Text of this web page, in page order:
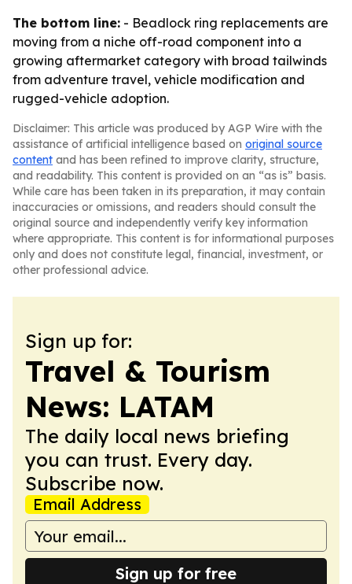
The bottom line: - Beadlock ring replacements are
moving from a niche off-road component into a
growing aftermarket category with broad tailwinds
from adventure travel, vehicle modification and
rugged-vehicle adoption.
Disclaimer: This article was produced by AGP Wire with the
assistance of artificial intelligence based on original source
content and has been refined to improve clarity, structure,
and readability. This content is provided on an “as is” basis.
While care has been taken in its preparation, it may contain
inaccuracies or omissions, and readers should consult the
original source and independently verify key information
where appropriate. This content is for informational purposes
only and does not constitute legal, financial, investment, or
other professional advice.
Sign up for:
Travel & Tourism
News: LATAM
The daily local news briefing
you can trust. Every day.
Subscribe now.
Email Address
Sign up for free